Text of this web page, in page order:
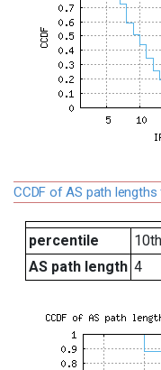
CCDF of AS path
percentile 10th
AS path length 4